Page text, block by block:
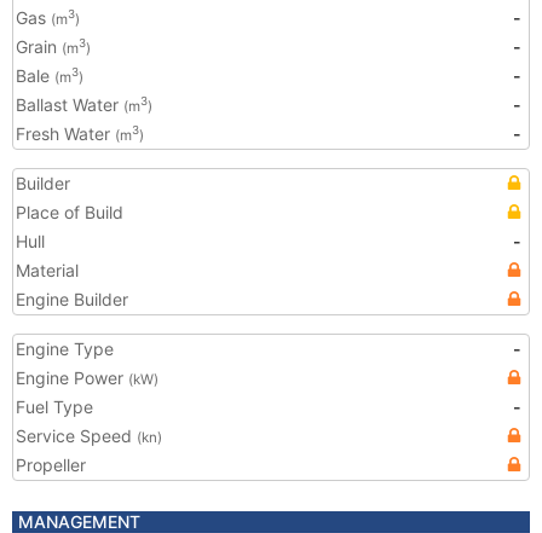
Gas (m3)
-
Grain (m3)
-
Bale (m3)
-
Ballast Water (m3)
-
Fresh Water (m3) -
Builder
Place of Build
Hull
-
Material
Engine Builder
Engine Type
-
Engine Power (kW)
Fuel Type
-
Service Speed (kn)
Propeller
MANAGEMENT